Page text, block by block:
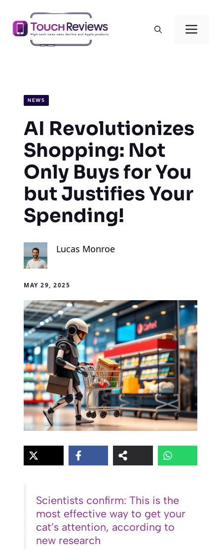
content
NEWS
AI Revolutionizes
Shopping: Not
Only Buys for You
but Justifies Your
Spending!
Lucas Monroe
MAY 29, 2025
Scientists confirm: This is the
most effective way to get your
cat’s attention, according to
new research